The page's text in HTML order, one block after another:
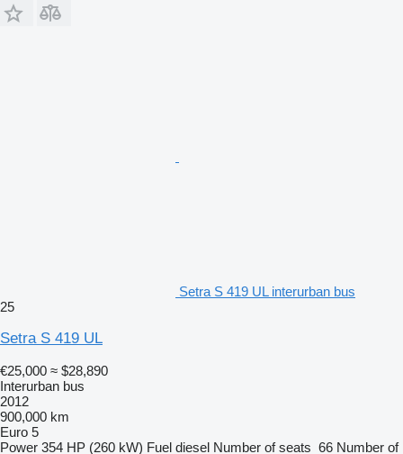
Setra S 419 UL interurban bus
25
Setra S 419 UL
€25,000 ≈ $28,890
Interurban bus
2012
900,000 km
Euro 5
Power 354 HP (260 kW) Fuel diesel Number of seats 66 Number of